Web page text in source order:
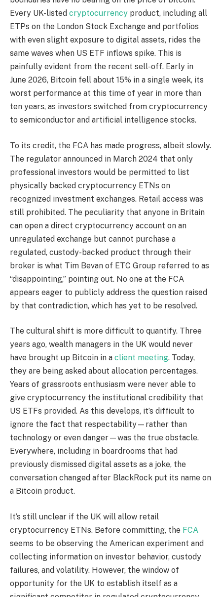
Every UK-listed cryptocurrency product, including all
ETPs on the London Stock Exchange and portfolios
with even slight exposure to digital assets, rides the
same waves when US ETF inflows spike. This is
painfully evident from the recent sell-off. Early in
June 2026, Bitcoin fell about 15% in a single week, its
worst performance at this time of year in more than
ten years, as investors switched from cryptocurrency
to semiconductor and artificial intelligence stocks.
To its credit, the FCA has made progress, albeit slowly.
The regulator announced in March 2024 that only
professional investors would be permitted to list
physically backed cryptocurrency ETNs on
recognized investment exchanges. Retail access was
still prohibited. The peculiarity that anyone in Britain
can open a direct cryptocurrency account on an
unregulated exchange but cannot purchase a
regulated, custody-backed product through their
broker is what Tim Bevan of ETC Group referred to as
“disappointing,” pointing out. No one at the FCA
appears eager to publicly address the question raised
by that contradiction, which has yet to be resolved.
The cultural shift is more difficult to quantify. Three
years ago, wealth managers in the UK would never
have brought up Bitcoin in a client meeting. Today,
they are being asked about allocation percentages.
Years of grassroots enthusiasm were never able to
give cryptocurrency the institutional credibility that
US ETFs provided. As this develops, it’s difficult to
ignore the fact that respectability—rather than
technology or even danger—was the true obstacle.
Everywhere, including in boardrooms that had
previously dismissed digital assets as a joke, the
conversation changed after BlackRock put its name on
a Bitcoin product.
It’s still unclear if the UK will allow retail
cryptocurrency ETNs. Before committing, the FCA
seems to be observing the American experiment and
collecting information on investor behavior, custody
failures, and volatility. However, the window of
opportunity for the UK to establish itself as a